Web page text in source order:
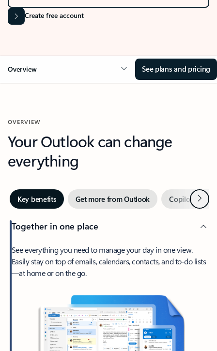
Create free account
Overview See plans and pricing
OVERVIEW
Your Outlook can change
everything
Key benefits Get more from Outlook Copilot inNext
Together in one place
See everything you need to manage your day in one view.
Easily stay on top of emails, calendars, contacts, and to-do lists
—at home or on the go.